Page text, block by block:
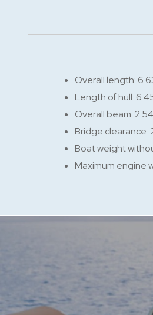
Overall length:
Length of hull:
Overall beam:
Bridge clearance:
Boat weight
Maximum engine